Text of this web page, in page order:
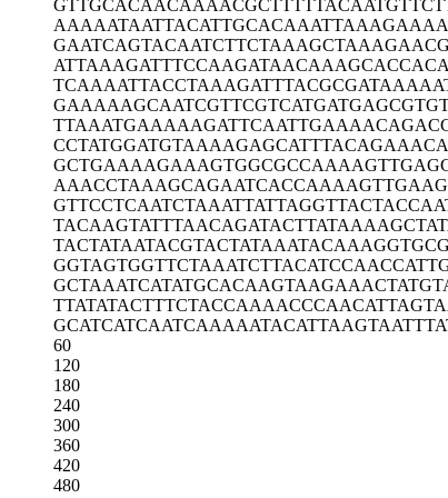
GTTGCACAACAAAACGCTTTTTACAATGTT
AAAAATAATTACATTGCACAAATTAAAGAA
GAATCAGTACAATCTTCTAAAGCTAAAGAA
ATTAAAGATTTCCAAGATAACAAAGCACCA
TCAAAATTACCTAAAGATTTACGCGATAAA
GAAAAAGCAATCGTTCGTCATGATGAGCGT
TTAAATGAAAAAGATTCAATTGAAAACAGA
CCTATGGATGTAAAAGAGCATTTACAGAAA
GCTGAAAAGAAAGTGGCGCCAAAAGTTGAG
AAACCTAAAGCAGAATCACCAAAAGTTGAA
GTTCCTCAATCTAAATTATTAGGTTACTAC
TACAAGTATTTAACAGATACTTATAAAAGC
TACTATAATACGTACTATAAATACAAAGGT
GGTAGTGGTTCTAAATCTTACATCCAACCA
GCTAAATCATATGCACAAGTAAGAAACTAT
TTATATACTTTCTACCAAAACCCAACATTA
GCATCATCAATCAAAAATACATTAAGTAAT
60
120
180
240
300
360
420
480